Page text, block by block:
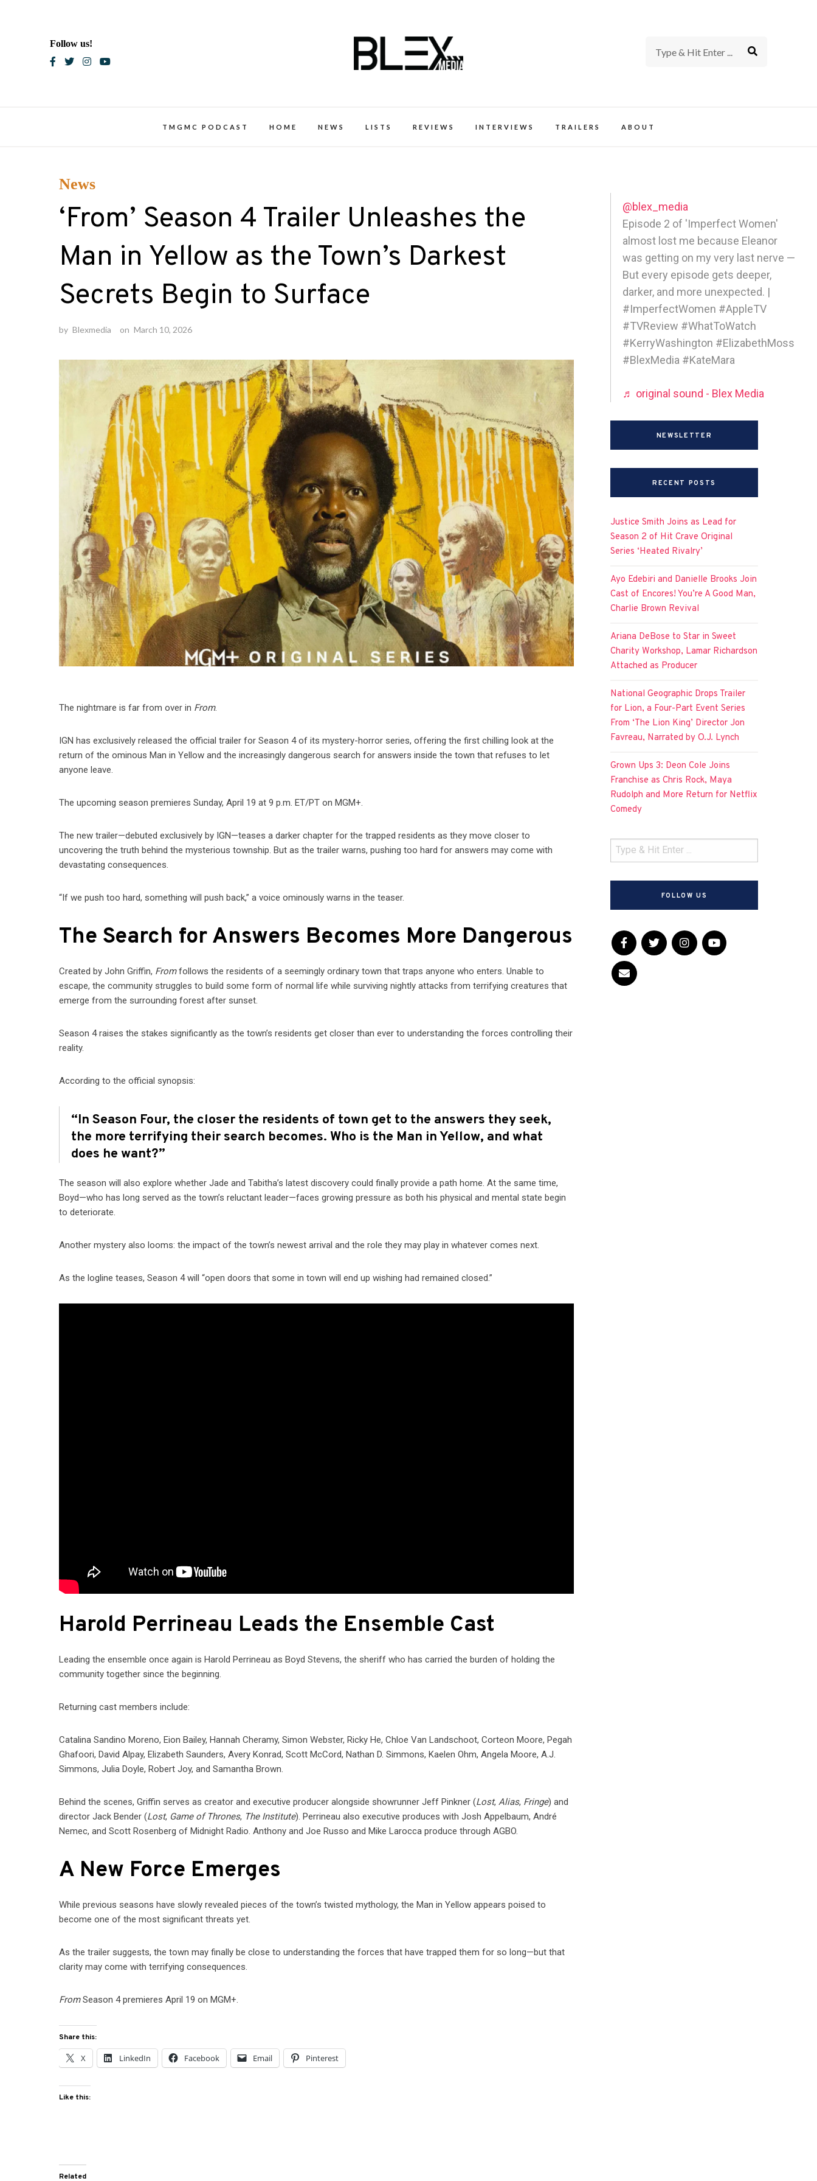
Follow us!
TMGMC PODCAST HOME NEWS LISTS REVIEWS INTERVIEWS TRAILERS ABOUT
News
‘From’ Season 4 Trailer Unleashes the
Man in Yellow as the Town’s Darkest
Secrets Begin to Surface
by Blexmedia on March 10, 2026
The nightmare is far from over in From.
IGN has exclusively released the official trailer for Season 4 of its mystery-horror series, offering the first chilling look at the
return of the ominous Man in Yellow and the increasingly dangerous search for answers inside the town that refuses to let
anyone leave.
The upcoming season premieres Sunday, April 19 at 9 p.m. ET/PT on MGM+.
The new trailer—debuted exclusively by IGN—teases a darker chapter for the trapped residents as they move closer to
uncovering the truth behind the mysterious township. But as the trailer warns, pushing too hard for answers may come with
devastating consequences.
“If we push too hard, something will push back,” a voice ominously warns in the teaser.
The Search for Answers Becomes More Dangerous
Created by John Griffin, Fromfollows the residents of a seemingly ordinary town that traps anyone who enters. Unable to
escape, the community struggles to build some form of normal life while surviving nightly attacks from terrifying creatures that
emerge from the surrounding forest after sunset.
Season 4 raises the stakes significantly as the town’s residents get closer than ever to understanding the forces controlling their
reality.
According to the official synopsis:
“In Season Four, the closer the residents of town get to the answers they seek,
the more terrifying their search becomes. Who is the Man in Yellow, and what
does he want?”
The season will also explore whether Jade and Tabitha’s latest discovery could finally provide a path home. At the same time,
Boyd—who has long served as the town’s reluctant leader—faces growing pressure as both his physical and mental state begin
to deteriorate.
Another mystery also looms: the impact of the town’s newest arrival and the role they may play in whatever comes next.
As the logline teases, Season 4 will “open doors that some in town will end up wishing had remained closed.”
Harold Perrineau Leads the Ensemble Cast
Leading the ensemble once again is Harold Perrineau as Boyd Stevens, the sheriff who has carried the burden of holding the
community together since the beginning.
Returning cast members include:
Catalina Sandino Moreno, Eion Bailey, Hannah Cheramy, Simon Webster, Ricky He, Chloe Van Landschoot, Corteon Moore, Pegah
Ghafoori, David Alpay, Elizabeth Saunders, Avery Konrad, Scott McCord, Nathan D. Simmons, Kaelen Ohm, Angela Moore, A.J.
Simmons, Julia Doyle, Robert Joy, and Samantha Brown.
Behind the scenes, Griffin serves as creator and executive producer alongside showrunner Jeff Pinkner (Lost,Alias, Fringe) and
director Jack Bender (Lost, Game of Thrones, The Institute). Perrineau also executive produces with Josh Appelbaum, André
Nemec, and Scott Rosenberg of Midnight Radio. Anthony and Joe Russo and Mike Larocca produce through AGBO.
A New Force Emerges
While previous seasons have slowly revealed pieces of the town’s twisted mythology, the Man in Yellow appears poised to
become one of the most significant threats yet.
As the trailer suggests, the town may finally be close to understanding the forces that have trapped them for so long—but that
clarity may come with terrifying consequences.
FromSeason 4 premieres April 19 on MGM+.
Share this:
X LinkedIn Facebook Email Pinterest
Like this:
Related
@blex_media
Episode 2 of 'Imperfect Women'
almost lost me because Eleanor
was getting on my very last nerve —
But every episode gets deeper,
darker, and more unexpected. |
#ImperfectWomen #AppleTV
#TVReview #WhatToWatch
#KerryWashington #ElizabethMoss
#BlexMedia #KateMara
♬ original sound - Blex Media
NEWSLETTER
RECENT POSTS
Justice Smith Joins as Lead for
Season 2 of Hit Crave Original
Series ‘Heated Rivalry’
Ayo Edebiri and Danielle Brooks Join
Cast of Encores! You’re A Good Man,
Charlie Brown Revival
Ariana DeBose to Star in Sweet
Charity Workshop, Lamar Richardson
Attached as Producer
National Geographic Drops Trailer
for Lion, a Four-Part Event Series
From ‘The Lion King’ Director Jon
Favreau, Narrated by O.J. Lynch
Grown Ups 3: Deon Cole Joins
Franchise as Chris Rock, Maya
Rudolph and More Return for Netflix
Comedy
FOLLOW US